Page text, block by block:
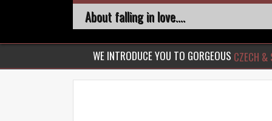
About falling in love....
WE INTRODUCE YOU TO GORGEOUS CZECH &